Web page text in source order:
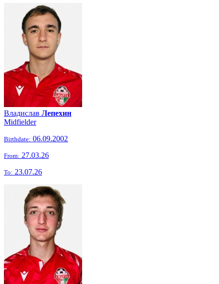
Владислав Лепехин
Midfielder
Birthdate: 06.09.2002
From: 27.03.26
To: 23.07.26